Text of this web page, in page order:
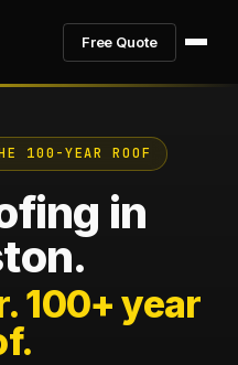
Free Quote
100-YEAR ROOF
in
100+ year